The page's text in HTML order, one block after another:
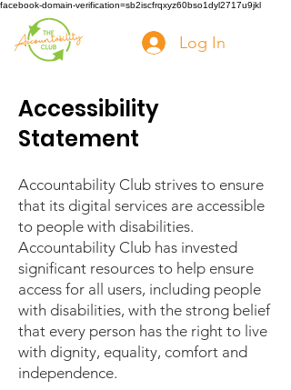
facebook-domain-verification=sb2iscfrqxyz60bso1dyl2717u9jkl
Log In
Accessibility
Statement
Accountability Club strives to ensure
that its digital services are accessible
to people with disabilities.
Accountability Club has invested
significant resources to help ensure
access for all users, including people
with disabilities, with the strong belief
that every person has the right to live
with dignity, equality, comfort and
independence.